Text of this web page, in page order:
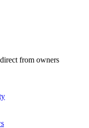
from owners